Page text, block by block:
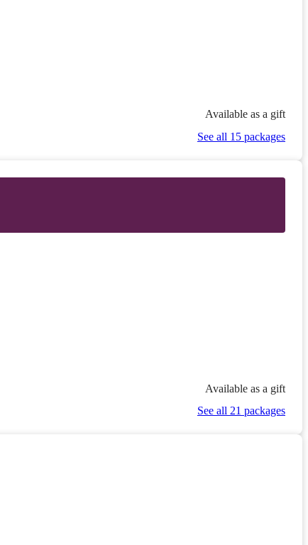
Available as a gift
See all 15 packages
Available as a gift
See all 21 packages